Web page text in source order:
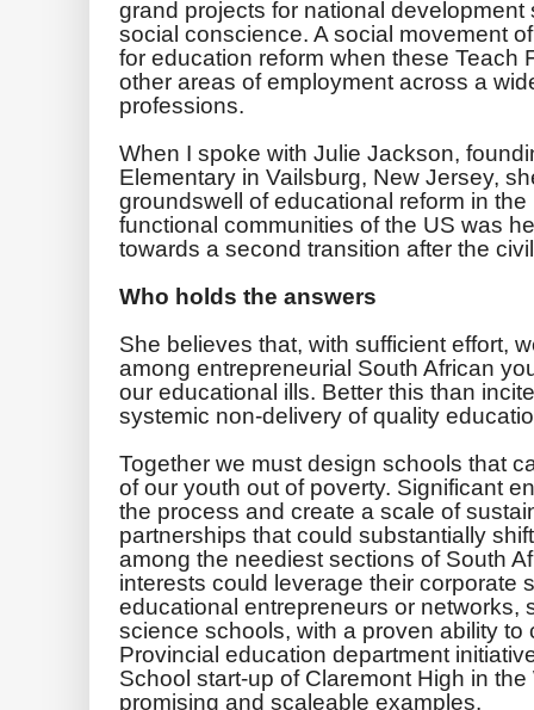
grand projects for national
social conscience. A social movement
for education reform when these Teach
other areas of employment across a
professions.
When I spoke with Julie Jackson,
Elementary in Vailsburg, New Jersey,
groundswell of educational reform in
functional communities of the US was
towards a second transition after the
Who holds the answers
She believes that, with sufficient effort,
among entrepreneurial South African
our educational ills. Better this than
systemic non-delivery of quality
Together we must design schools that
of our youth out of ­poverty. Significant
the process and create a scale of
partnerships that could substantially
among the neediest ­sections of South
interests could leverage their corporate
educational entrepreneurs or
science schools, with a proven ability
Provincial education department
School start-up of Claremont High in
promising and scaleable examples.